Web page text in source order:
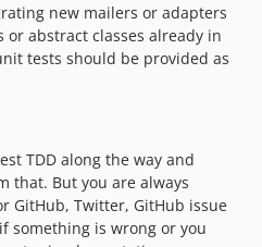
new mailers or adapters
abstract classes already in
tests should be provided as
TDD along the way and
that. But you are always
GitHub, Twitter, GitHub issue
something is wrong or you